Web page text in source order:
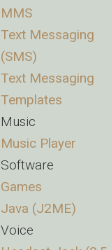
MMS
Text Messaging
(SMS)
Text Messaging
Templates
Music
Music Player
Software
Games
Java (J2ME)
Voice